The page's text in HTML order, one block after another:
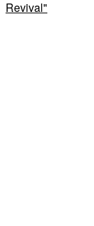
Revival"